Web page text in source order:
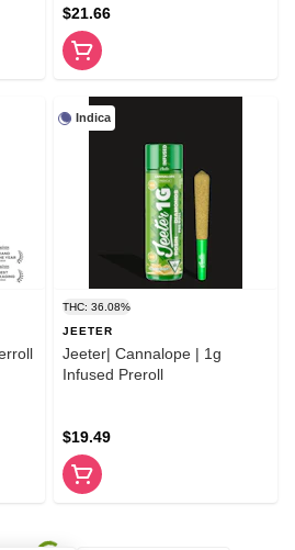
$21.66
Indica
THC: 36.08%
JEETER
Jeeter| Cannalope | 1g
Infused Preroll
$19.49